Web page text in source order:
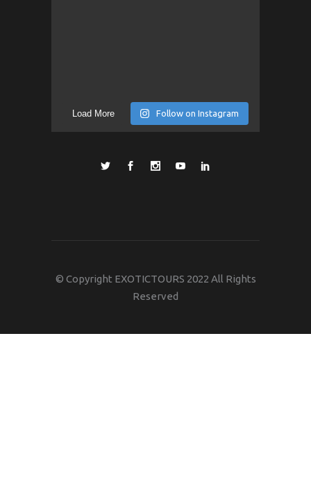
Load More Follow on Instagram
© Copyright EXOTICTOURS 2022 All Rights
Reserved